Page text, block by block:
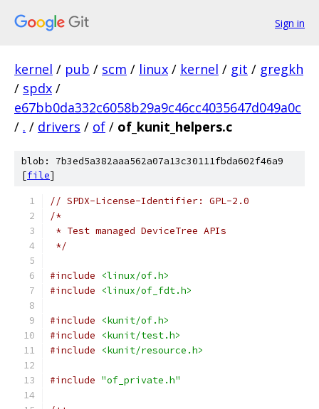
Sign in
kernel / pub / scm / linux / kernel / git / gregkh
/ spdx /
e67bb0da332c6058b29a9c46cc4035647d049a0c
/ . / drivers / of / of_kunit_helpers.c
blob: 7b3ed5a382aaa562a07a13c30111fbda602f46a9
[file]
// SPDX-License-Identifier: GPL-2.0
/*
* Test managed DeviceTree APIs
*/
#include
<linux/of.h>
#include
<linux/of_fdt.h>
#include
<kunit/of.h>
#include
<kunit/test.h>
#include
<kunit/resource.h>
#include "of_private.h"